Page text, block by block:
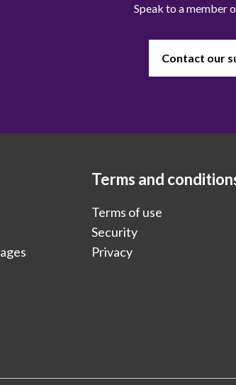
Speak to a member
Contact our
Terms and
Terms of use
Security
Privacy